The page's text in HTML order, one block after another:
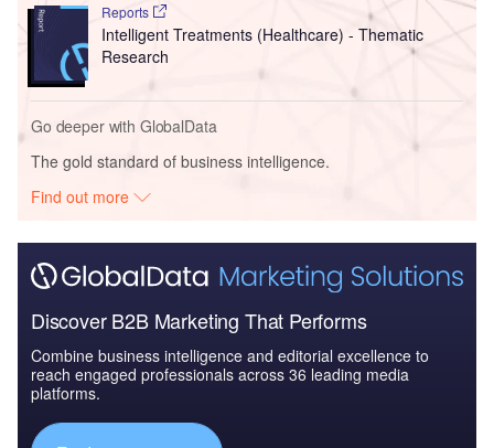
Reports
Intelligent Treatments (Healthcare) - Thematic
Research
Go deeper with GlobalData
The gold standard of business intelligence.
Find out more
Discover B2B Marketing That Performs
Combine business intelligence and editorial excellence to
reach engaged professionals across 36 leading media
platforms.